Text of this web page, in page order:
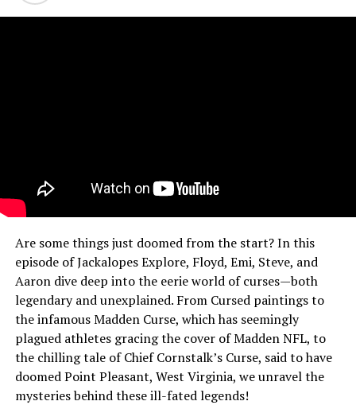
Are some things just doomed from the start? In this
episode of Jackalopes Explore, Floyd, Emi, Steve, and
Aaron dive deep into the eerie world of curses—both
legendary and unexplained. From Cursed paintings to
the infamous Madden Curse, which has seemingly
plagued athletes gracing the cover of Madden NFL, to
the chilling tale of Chief Cornstalk’s Curse, said to have
doomed Point Pleasant, West Virginia, we unravel the
mysteries behind these ill-fated legends!